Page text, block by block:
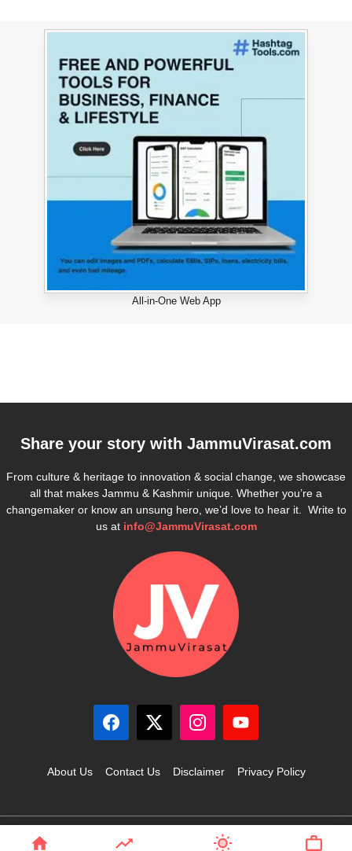
All-in-One Web App
Share your story with JammuVirasat.com
From culture & heritage to innovation & social change, we showcase
all that makes Jammu & Kashmir unique. Whether you’re a
changemaker or know an unsung hero, we’d love to hear it. Write to
us at info@JammuVirasat.com
About Us Contact Us Disclaimer Privacy Policy
© 2025 JammuVirasat.com • All rights reserved